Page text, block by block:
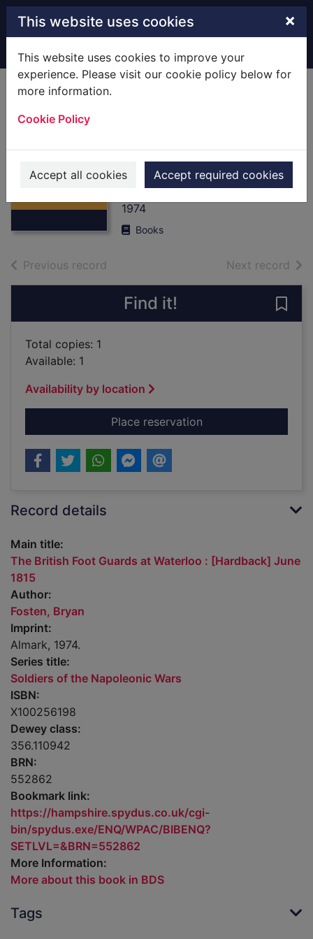
Skip to main content
This website uses cookies ×
This website uses cookies to improve your
experience. Please visit our cookie policy below for
more information.
Cookie Policy
Accept all cookies Accept required cookies
Home Full display
The British Foot
Guards at
: [Hardback] June
1815
Fosten, Bryan
1974
Books
Previous record Next record of
Find it!
Total copies: 1
Available: 1
Availability by location
Place reservationfor The British Foot
Record details
Main title:
The British Foot Guards at Waterloo : [Hardback] June
1815
Author:
Fosten, Bryan
Imprint:
Almark, 1974.
Series title:
Soldiers of the Napoleonic Wars
ISBN:
X100256198
Dewey class:
356.110942
BRN:
552862
Bookmark link:
https://hampshire.spydus.co.uk/cgi-
bin/spydus.exe/ENQ/WPAC/BIBENQ?
SETLVL=&BRN=552862
More Information:
More about this book in BDS
Tags